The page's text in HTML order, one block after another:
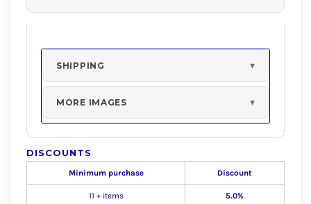
SHIPPING
MORE IMAGES
DISCOUNTS
Minimum purchase Discount
11 + items 5.0%